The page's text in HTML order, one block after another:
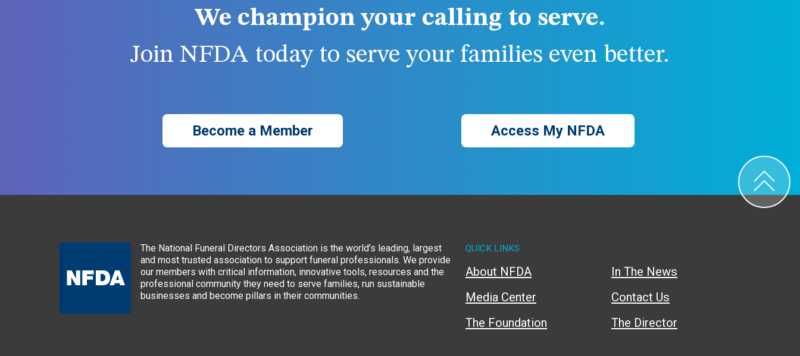
We champion your calling to serve.
Join NFDA today to serve your families even better.
Become a Member Access My NFDA
The National Funeral Directors Association is the world’s leading, largest
and most trusted association to support funeral professionals. We provide
our members with critical information, innovative tools, resources and the
professional community they need to serve families, run sustainable
businesses and become pillars in their communities.
QUICK LINKS
About NFDA
Media Center
The Foundation
In The News
Contact Us
The Director